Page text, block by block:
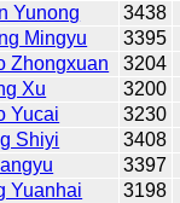
Yunong 3438
Mingyu 3395
Zhongxuan 3204
Xu 3200
Yucai 3230
Shiyi 3408
3397
Yuanhai 3198